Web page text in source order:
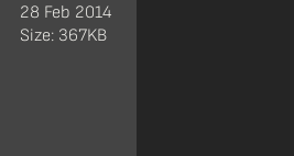
28 Feb 2014
Size: 367KB